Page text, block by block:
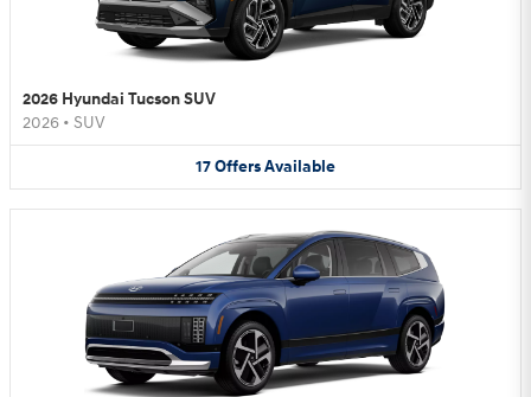
2026 Hyundai Tucson SUV
2026 • SUV
17OffersAvailable